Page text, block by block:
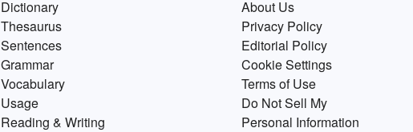
Dictionary
Thesaurus
Sentences
Grammar
Vocabulary
Usage
Reading & Writing
About Us
Privacy Policy
Editorial Policy
Cookie Settings
Terms of Use
Do Not Sell My
Personal Information